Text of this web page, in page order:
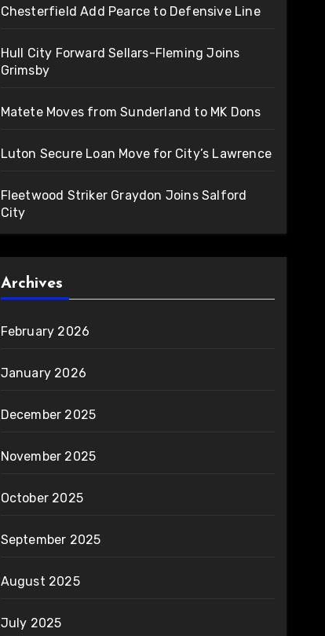
Chesterfield Add Pearce to Defensive Line
Hull City Forward Sellars-Fleming Joins
Grimsby
Matete Moves from Sunderland to MK Dons
Luton Secure Loan Move for City’s Lawrence
Fleetwood Striker Graydon Joins Salford
City
Archives
February 2026
January 2026
December 2025
November 2025
October 2025
September 2025
August 2025
July 2025